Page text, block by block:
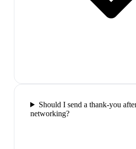
Should I send a thank-you
networking?